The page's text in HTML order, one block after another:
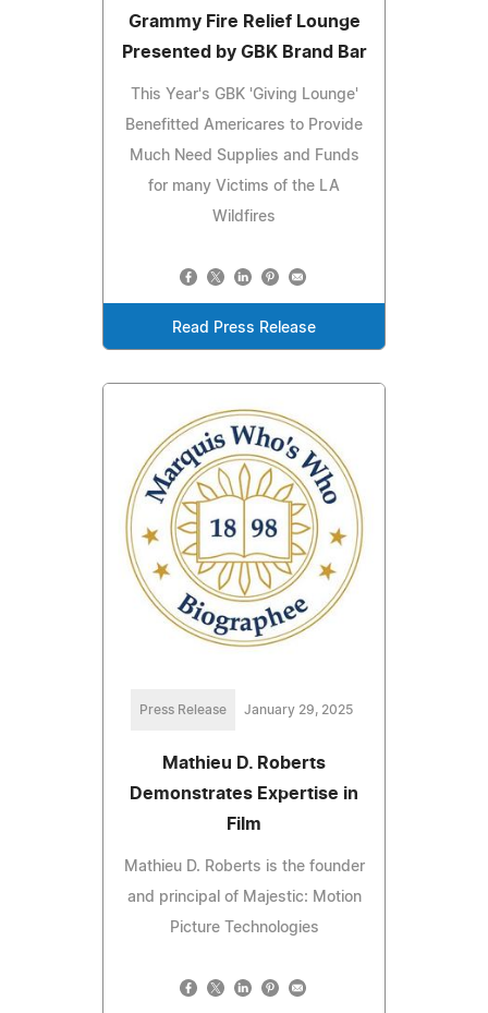
Grammy Fire Relief Lounge
Presented by GBK Brand Bar
This Year's GBK 'Giving Lounge'
Benefitted Americares to Provide
Much Need Supplies and Funds
for many Victims of the LA
Wildfires
Read Press Release
Press Release January 29, 2025
Mathieu D. Roberts
Demonstrates Expertise in
Film
Mathieu D. Roberts is the founder
and principal of Majestic: Motion
Picture Technologies